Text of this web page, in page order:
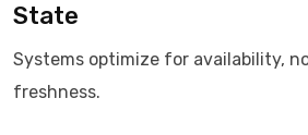
State
Systems optimize for availability,
freshness.